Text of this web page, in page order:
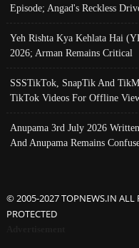
Episode; Angad's Reckless
Yeh Rishta Kya Kehlata Hai
2026; Arman Remains Critical
SSSTikTok, SnapTik And
TikTok Videos For Offline
Anupama 3rd July 2026
And Anupama Remains
© 2005-2027 TOPNEWS.IN ALL
PROTECTED